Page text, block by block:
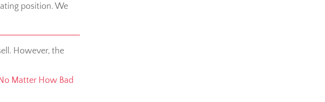
position. We
However, the
Matter How Bad